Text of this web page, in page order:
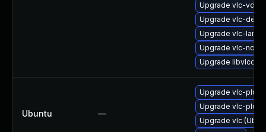
Upgrade vlc-
Upgrade vlc-devel
Upgrade vlc-lang
Upgrade vlc-nox
Upgrade
Ubuntu —
Upgrade vlc-
Upgrade vlc-
Upgrade vlc